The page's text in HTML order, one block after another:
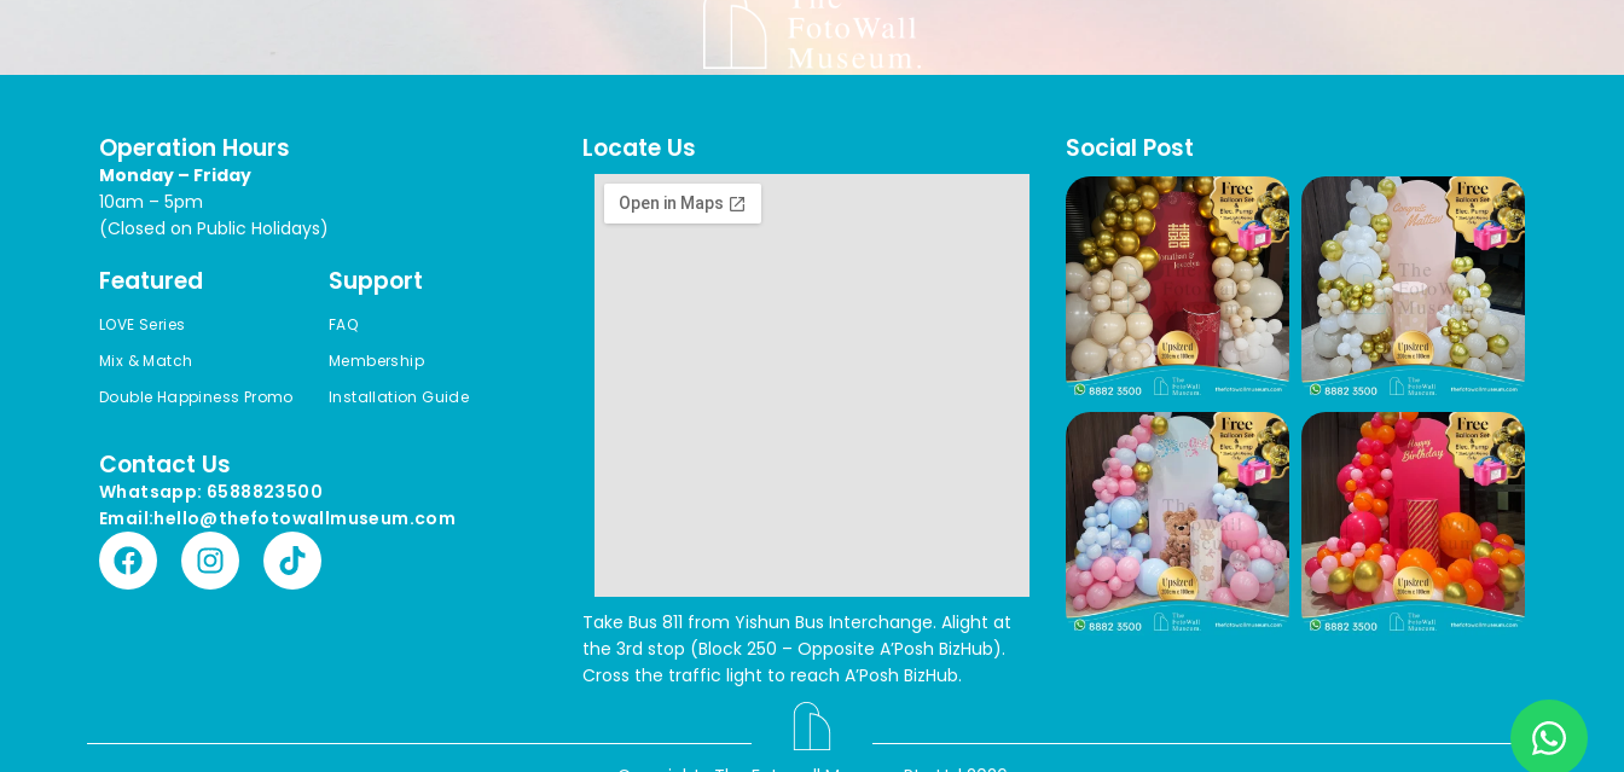
Operation Hours
Monday – Friday
10am – 5pm
(Closed on Public Holidays)
Featured
LOVE Series
Mix & Match
Double Happiness Promo
Support
FAQ
Membership
Installation Guide
Contact Us
Whatsapp: 6588823500
Email:hello@thefotowallmuseum.com
Locate Us
Take Bus 811 from Yishun Bus Interchange. Alight at
the 3rd stop (Block 250 – Opposite A’Posh BizHub).
Cross the traffic light to reach A’Posh BizHub.
Social Post